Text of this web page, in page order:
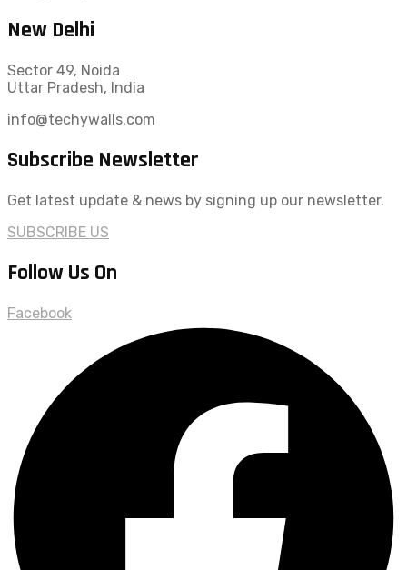
New Delhi
Sector 49, Noida
Uttar Pradesh, India
info@techywalls.com
Subscribe Newsletter
Get latest update & news by signing up our newsletter.
SUBSCRIBE US
Follow Us On
Facebook